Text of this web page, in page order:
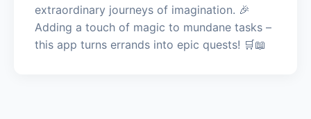
extraordinary journeys of imagination. 🎉
Adding a touch of magic to mundane tasks –
this app turns errands into epic quests! 🛒📖